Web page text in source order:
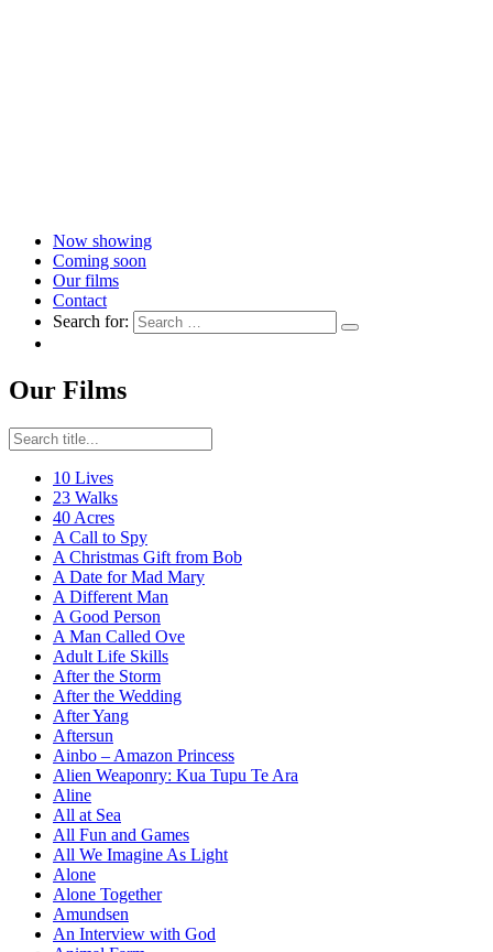
Now showing
Coming soon
Our films
Contact
Search for:
Our Films
10 Lives
23 Walks
40 Acres
A Call to Spy
A Christmas Gift from Bob
A Date for Mad Mary
A Different Man
A Good Person
A Man Called Ove
Adult Life Skills
After the Storm
After the Wedding
After Yang
Aftersun
Ainbo – Amazon Princess
Alien Weaponry: Kua Tupu Te Ara
Aline
All at Sea
All Fun and Games
All We Imagine As Light
Alone
Alone Together
Amundsen
An Interview with God